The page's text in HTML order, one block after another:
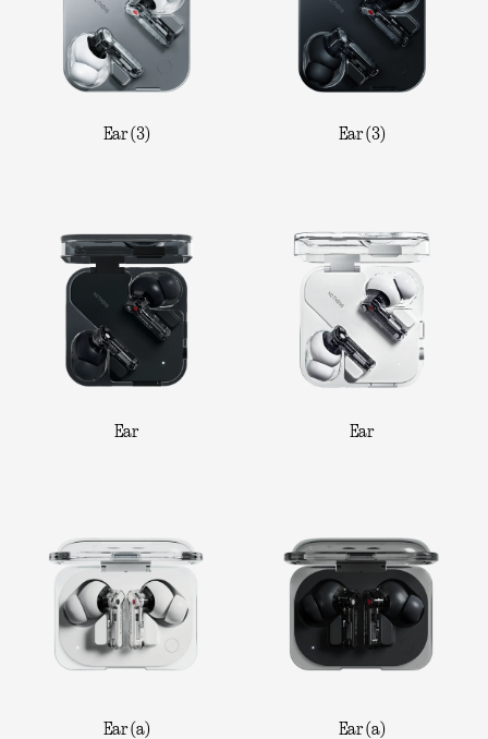
Ear (3) Ear (3)
Ear Ear
Ear (a) Ear (a)